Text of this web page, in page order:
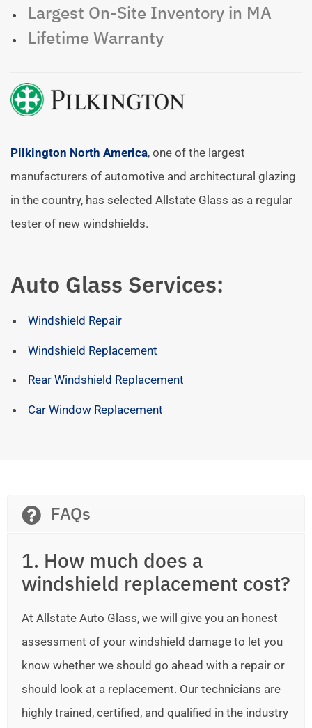
Largest On-Site Inventory in MA
Lifetime Warranty
Pilkington North America, one of the largest
manufacturers of automotive and architectural glazing
in the country, has selected Allstate Glass as a regular
tester of new windshields.
Auto Glass Services:
Windshield Repair
Windshield Replacement
Rear Windshield Replacement
Car Window Replacement
FAQs
1. How much does a
windshield replacement cost?
At Allstate Auto Glass, we will give you an honest
assessment of your windshield damage to let you
know whether we should go ahead with a repair or
should look at a replacement. Our technicians are
highly trained, certified, and qualified in the industry